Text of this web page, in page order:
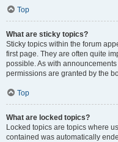
Top
What are sticky topics?
Sticky topics within the forum
first page. They are often quite
possible. As with
permissions are granted by the
Top
What are locked topics?
Locked topics are topics where
contained was automatically